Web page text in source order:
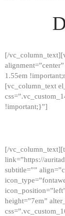
[/
1.55em
[vc_column_text
!important;}”]
[/
link=”https://
subtitle=””
height=”7em”